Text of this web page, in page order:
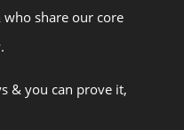
share our core
& you can prove it,